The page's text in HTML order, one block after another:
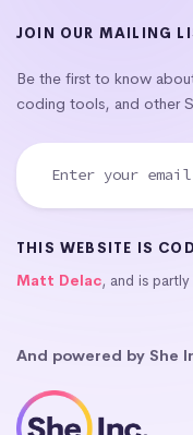
JOIN OUR MAILING
Be the first to know
coding tools, and other
THIS WEBSITE IS
Matt Delac, and is partly
And powered by She